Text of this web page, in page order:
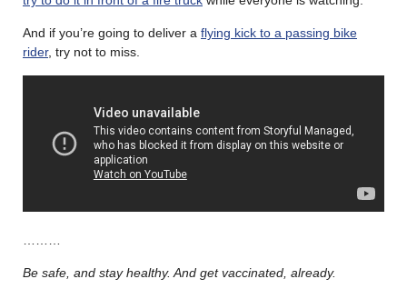
And if you’re going to deliver a flying kick to a passing bike
rider, try not to miss.
Be safe, and stay healthy. And get vaccinated, already.